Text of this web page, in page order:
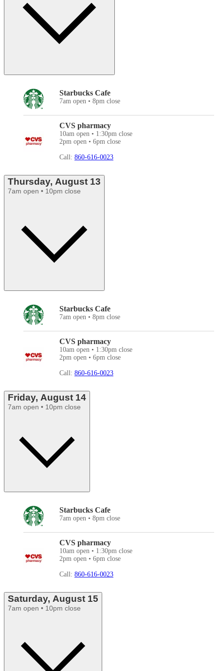
Starbucks Cafe
7am open • 8pm close
CVS pharmacy
10am open • 1:30pm close
2pm open • 6pm close
Call: 860-616-0023
Thursday, August 13
7am open • 10pm close
Starbucks Cafe
7am open • 8pm close
CVS pharmacy
10am open • 1:30pm close
2pm open • 6pm close
Call: 860-616-0023
Friday, August 14
7am open • 10pm close
Starbucks Cafe
7am open • 8pm close
CVS pharmacy
10am open • 1:30pm close
2pm open • 6pm close
Call: 860-616-0023
Saturday, August 15
7am open • 10pm close